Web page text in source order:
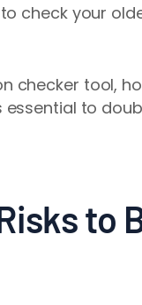
check your
checker tool,
to
to